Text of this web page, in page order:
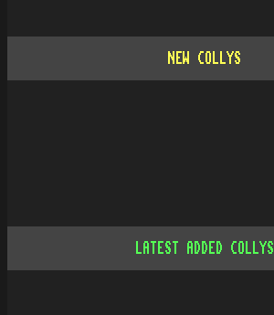
NEW COLLYS
LATEST ADDED COLLYS